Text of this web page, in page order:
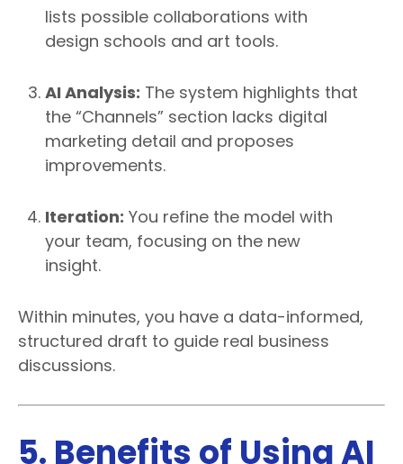
lists possible collaborations with
design schools and art tools.
AI Analysis: The system highlights that
the “Channels” section lacks digital
marketing detail and proposes
improvements.
Iteration: You refine the model with
your team, focusing on the new
insight.
Within minutes, you have a data-informed,
structured draft to guide real business
discussions.
5. Benefits of Using AI